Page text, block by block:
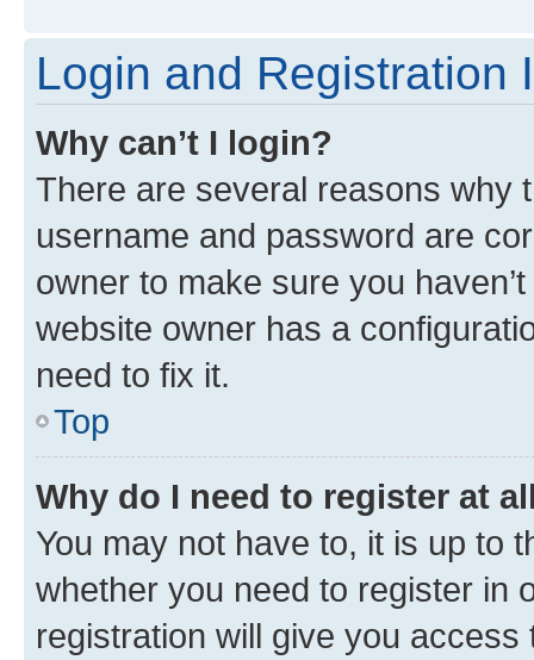
Login and Registration
Why can’t I login?
There are several reasons why
username and password are
owner to make sure you
website owner has a
need to fix it.
Top
Why do I need to register at
You may not have to, it is up to
whether you need to register in
registration will give you